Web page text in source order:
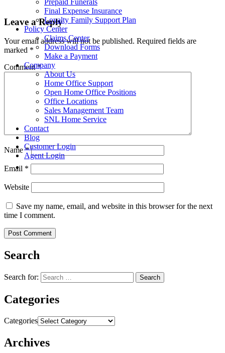
Prepaid Funerals
Final Expense Insurance
Loyalty Family Support Plan
Policy Center
Claims Center
Download Forms
Make a Payment
Company
About Us
Home Office Support
Open Home Office Positions
Office Locations
Sales Management Team
SNL Home Service
Contact
Blog
Customer Login
Agent Login
Leave a Reply
Your email address will not be published. Required fields are
marked *
Comment*
Name*
Email *
Website
Save my name, email, and website in this browser for the next
time I comment.
Search
Search for:
Categories
Categories
Archives